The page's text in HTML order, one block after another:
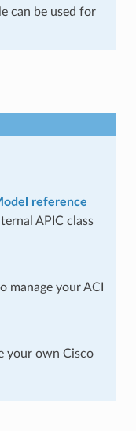
can be used for
reference
APIC class
manage your ACI
your own Cisco